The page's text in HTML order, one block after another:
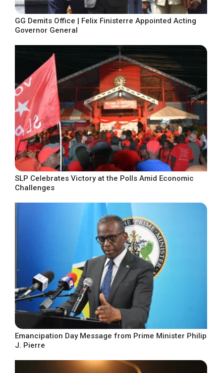
GG Demits Office | Felix Finisterre Appointed Acting
Governor General
SLP Celebrates Victory at the Polls Amid Economic
Challenges
Emancipation Day Message from Prime Minister Philip
J. Pierre